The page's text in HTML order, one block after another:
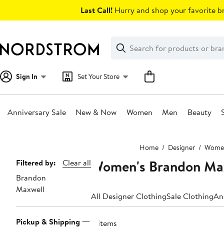
Last Call! Hurry and shop your favorite
Search
Clear
Clear
Search
Sign In Set Your Store
Anniversary Sale New & Now Women Men Beauty
Home Designer
Page
Navigation
Filtered by:
Clear all
Brandon
Maxwell
Pickup & Shipping
Women's Brandon
All Designer ClothingSale Clothing
4 items